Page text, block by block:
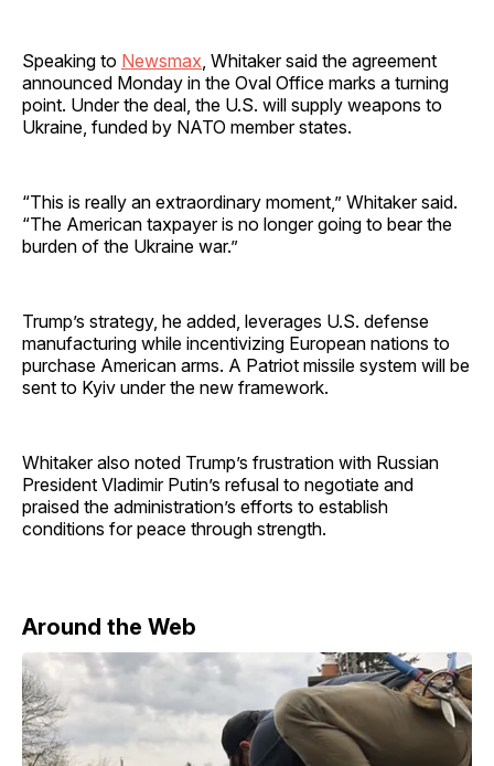
Speaking to Newsmax , Whitaker said the agreement
announced Monday in the Oval Office marks a turning
point. Under the deal, the U.S. will supply weapons to
Ukraine, funded by NATO member states.
“This is really an extraordinary moment,” Whitaker said.
“The American taxpayer is no longer going to bear the
burden of the Ukraine war.”
Trump’s strategy, he added, leverages U.S. defense
manufacturing while incentivizing European nations to
purchase American arms. A Patriot missile system will be
sent to Kyiv under the new framework.
Whitaker also noted Trump’s frustration with Russian
President Vladimir Putin’s refusal to negotiate and
praised the administration’s efforts to establish
conditions for peace through strength.
Around the Web